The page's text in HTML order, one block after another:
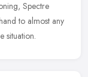
Spectre
to almost any
situation.